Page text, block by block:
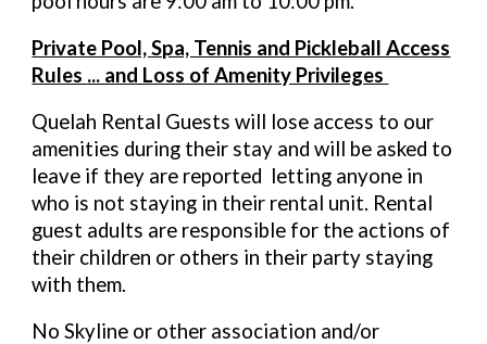
Private Pool, Spa, Tennis and Pickleball Access
Rules ... and Loss of Amenity Privileges
Quelah Rental Guests will lose access to our
amenities during their stay and will be asked to
leave if they are reported letting anyone in
who is not staying in their rental unit. Rental
guest adults are responsible for the actions of
their children or others in their party staying
with them.
No Skyline or other association and/or